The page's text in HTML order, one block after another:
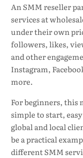
An SMM reseller
services at
under their own
followers, likes,
and other
Instagram,
more.
For beginners, this
simple to start,
global and local
be a practical
different SMM